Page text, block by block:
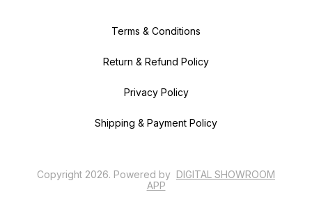
Terms & Conditions
Return & Refund Policy
Privacy Policy
Shipping & Payment Policy
Copyright 2026. Powered by DIGITAL SHOWROOM
APP